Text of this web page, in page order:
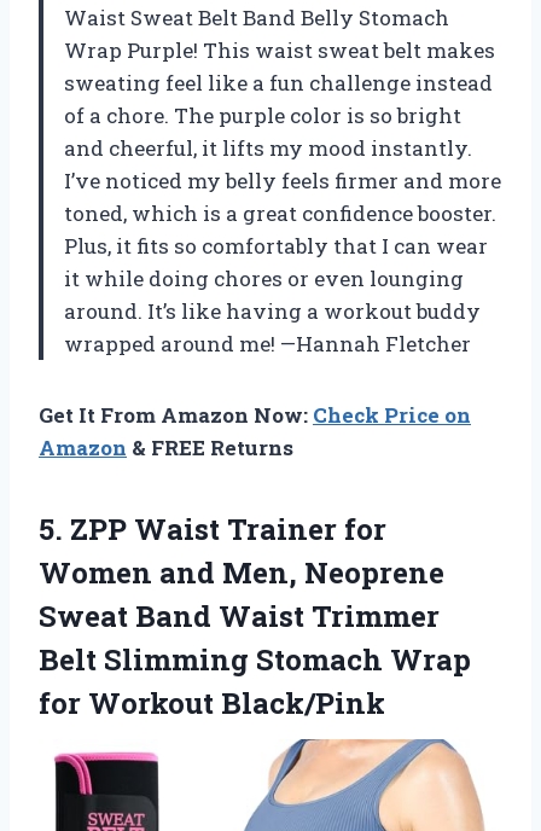
Waist Sweat Belt Band Belly Stomach
Wrap Purple! This waist sweat belt makes
sweating feel like a fun challenge instead
of a chore. The purple color is so bright
and cheerful, it lifts my mood instantly.
I’ve noticed my belly feels firmer and more
toned, which is a great confidence booster.
Plus, it fits so comfortably that I can wear
it while doing chores or even lounging
around. It’s like having a workout buddy
wrapped around me! —Hannah Fletcher
Get It From Amazon Now: Check Price on
Amazon & FREE Returns
5. ZPP Waist Trainer for
Women and Men, Neoprene
Sweat Band Waist Trimmer
Belt Slimming Stomach Wrap
for Workout Black/Pink